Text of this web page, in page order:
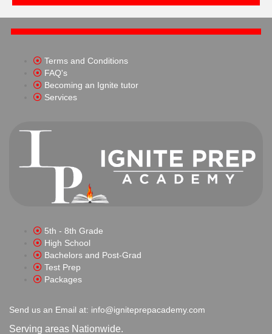
Terms and Conditions
FAQ's
Becoming an Ignite tutor
Services
5th - 8th Grade
High School
Bachelors and Post-Grad
Test Prep
Packages
Send us an Email at: info@igniteprepacademy.com
Serving areas Nationwide.